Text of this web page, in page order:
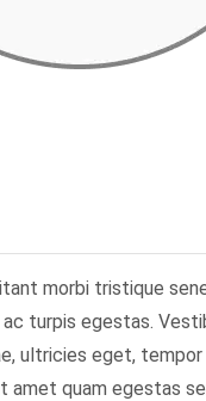
morbi tristique
ac turpis egestas.
ultricies eget,
amet quam egestas